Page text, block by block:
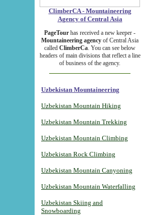
ClimberCA - Mountaineering
Agency of Central Asia
PageTour has received a new keeper -
Mountaineering agency of Central Asia
called ClimberCa. You can see below
headers of main divisions that reflect a line
of business of the agency.
Uzbekistan Mountaineering
Uzbekistan Mountain Hiking
Uzbekistan Mountain Trekking
Uzbekistan Mountain Climbing
Uzbekistan Rock Climbing
Uzbekistan Mountain Canyoning
Uzbekistan Mountain Waterfalling
Uzbekistan Skiing and
Snowboarding